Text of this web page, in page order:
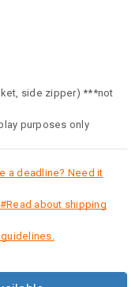
side zipper) ***not
purposes only
a deadline? Need it
#Read about shipping